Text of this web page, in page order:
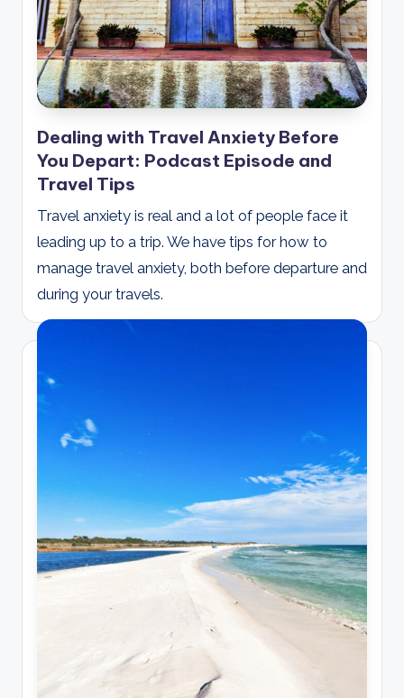
Dealing with Travel Anxiety Before
You Depart: Podcast Episode and
Travel Tips
Travel anxiety is real and a lot of people face it
leading up to a trip. We have tips for how to
manage travel anxiety, both before departure and
during your travels.